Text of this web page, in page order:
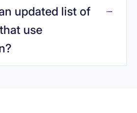
updated list of
use
?